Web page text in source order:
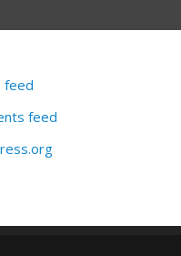
feed
feed